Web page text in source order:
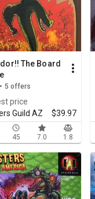
The Board
5 offers
price
Guild AZ
$39.97
45 7.0 1.8